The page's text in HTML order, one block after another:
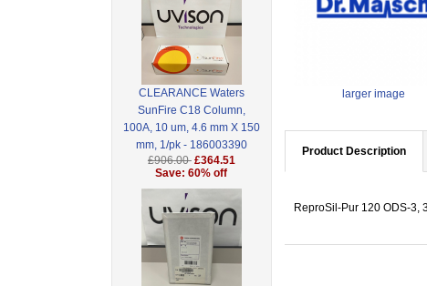
CLEARANCE Waters
SunFire C18 Column,
100A, 10 um, 4.6 mm X 150
mm, 1/pk - 186003390
£906.00 £364.51
Save: 60% off
larger image
Product Description
ReproSil-Pur 120 ODS-3,